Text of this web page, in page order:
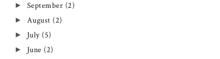
► September (2)
► August (2)
► July (5)
► June (2)